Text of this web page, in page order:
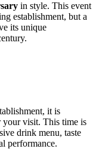
in style. This event
establishment, but a
its unique
it is
your visit. This time is
drink menu, taste
performance.